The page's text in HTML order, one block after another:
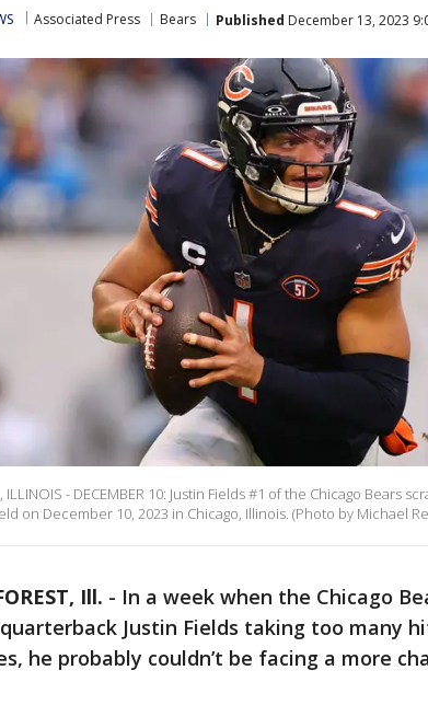
Associated Press Bears Published December 13, 2023
ILLINOIS - DECEMBER 10: Justin Fields #1 of the Chicago Bears
on December 10, 2023 in Chicago, Illinois. (Photo by Michael
Ill. - In a week when the Chicago
Justin Fields taking too many
he probably couldn’t be facing a more